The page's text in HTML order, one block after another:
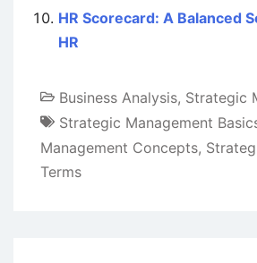
HR Scorecard: A Balanced
HR
Business Analysis, Strategic
Strategic Management
Management Concepts,
Terms